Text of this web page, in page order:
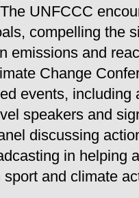
UNFCCC
compelling the
emissions and
Change
events, including
speakers and
discussing
in helping
and climate